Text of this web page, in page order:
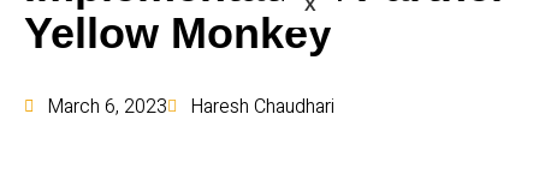
X
Yellow Monkey
March 6, 2023 Haresh Chaudhari